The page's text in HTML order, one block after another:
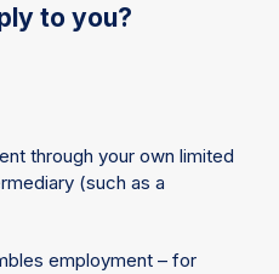
to you?
through your own limited
(such as a
employment – for